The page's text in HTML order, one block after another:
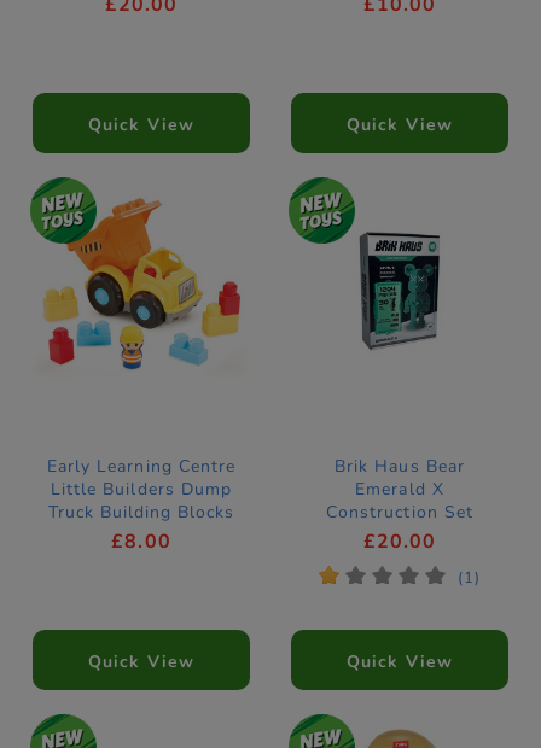
£20.00
Quick View
£10.00
Quick View
Early Learning Centre
Little Builders Dump
Truck Building Blocks
£8.00
Quick View
Brik Haus Bear
Emerald X
Construction Set
£20.00
* * * * * (1)
Quick View